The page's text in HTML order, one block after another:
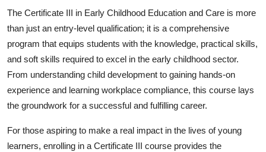
The Certificate III in Early Childhood Education and Care is more
than just an entry-level qualification; it is a comprehensive
program that equips students with the knowledge, practical skills,
and soft skills required to excel in the early childhood sector.
From understanding child development to gaining hands-on
experience and learning workplace compliance, this course lays
the groundwork for a successful and fulfilling career.
For those aspiring to make a real impact in the lives of young
learners, enrolling in a Certificate III course provides the